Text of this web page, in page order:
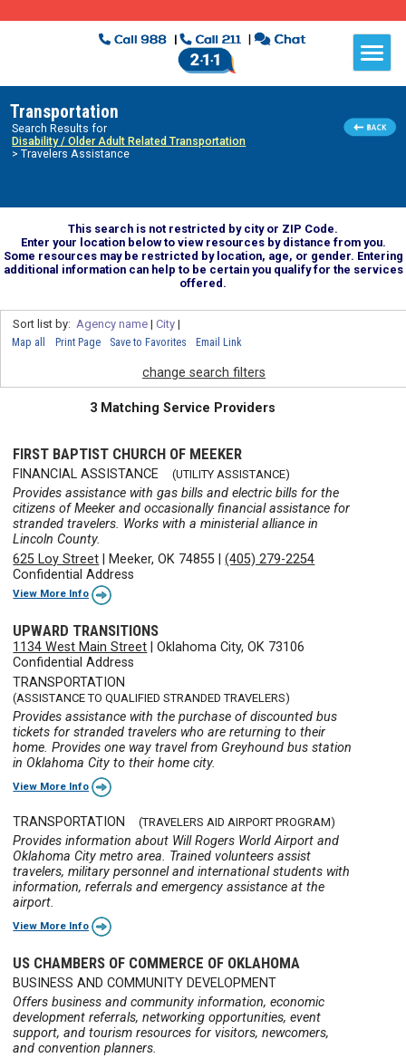
Transportation
Search Results for
Disability / Older Adult Related Transportation
> Travelers Assistance
This search is not restricted by city or ZIP Code.
Enter your location below to view resources by distance from you.
Some resources may be restricted by location, age, or gender. Entering
additional information can help to be certain you qualify for the services
offered.
Sort list by: Agency name| City|
Map all Print Page Save to Favorites Email Link
change search filters
3 Matching Service Providers
FIRST BAPTIST CHURCH OF MEEKER
FINANCIAL ASSISTANCE (UTILITY ASSISTANCE)
Provides assistance with gas bills and electric bills for the
citizens of Meeker and occasionally financial assistance for
stranded travelers. Works with a ministerial alliance in
Lincoln County.
625 Loy Street
Meeker, OK 74855 |(405) 279-2254
Confidential Address
View More Info
UPWARD TRANSITIONS
1134 West Main Street |Oklahoma City, OK 73106
Confidential Address
TRANSPORTATION
(ASSISTANCE TO QUALIFIED STRANDED TRAVELERS)
Provides assistance with the purchase of discounted bus
tickets for stranded travelers who are returning to their
home. Provides one way travel from Greyhound bus station
in Oklahoma City to their home city.
View More Info
TRANSPORTATION (TRAVELERS AID AIRPORT PROGRAM)
Provides information about Will Rogers World Airport and
Oklahoma City metro area. Trained volunteers assist
travelers, military personnel and international students with
information, referrals and emergency assistance at the
airport.
View More Info
US CHAMBERS OF COMMERCE OF OKLAHOMA
BUSINESS AND COMMUNITY DEVELOPMENT
Offers business and community information, economic
development referrals, networking opportunities, event
support, and tourism resources for visitors, newcomers,
and convention planners.